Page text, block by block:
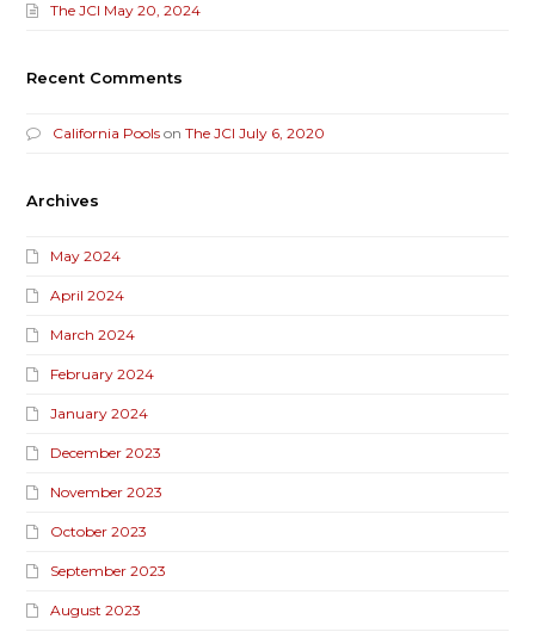
The JCI May 20, 2024
Recent Comments
California Pools onThe JCI July 6, 2020
Archives
May 2024
April 2024
March 2024
February 2024
January 2024
December 2023
November 2023
October 2023
September 2023
August 2023